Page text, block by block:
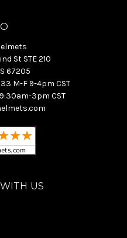
St STE 210
67205
M-F 9-4pm CST
3pm CST
US